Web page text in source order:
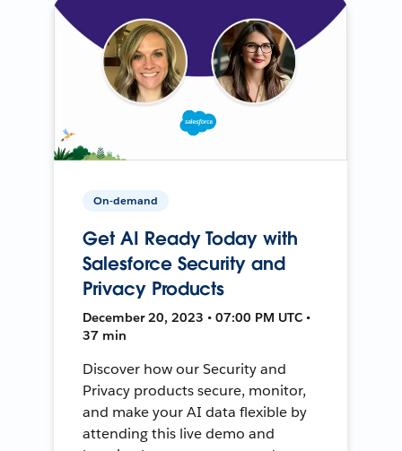
On-demand
Get AI Ready Today with
Salesforce Security and
Privacy Products
December 20, 2023 • 07:00 PM UTC •
37 min
Discover how our Security and
Privacy products secure, monitor,
and make your AI data flexible by
attending this live demo and